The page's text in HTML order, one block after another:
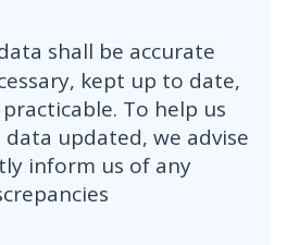
shall be accurate
kept up to date,
To help us
updated, we advise
inform us of any